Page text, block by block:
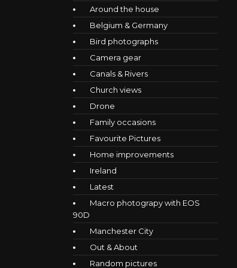
Around the house
Belgium & Germany
Bird photographs
Camera gear
Canals & Rivers
Church views
Drone
Family occasions
Favourite Pictures
Home improvements
Ireland
Latest
Macro photograpy with EOS
90D
Manchester City
Out & About
Random pictures